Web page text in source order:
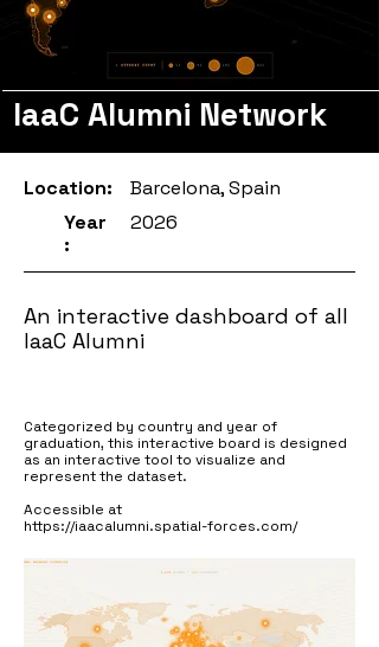
IaaC Alumni Network
Location:
Barcelona, Spain
Year
:
2026
An interactive dashboard of all
IaaC Alumni
Categorized by country and year of
graduation, this interactive board is designed
as an interactive tool to visualize and
represent the dataset.
Accessible at
https://iaacalumni.spatial-forces.com/